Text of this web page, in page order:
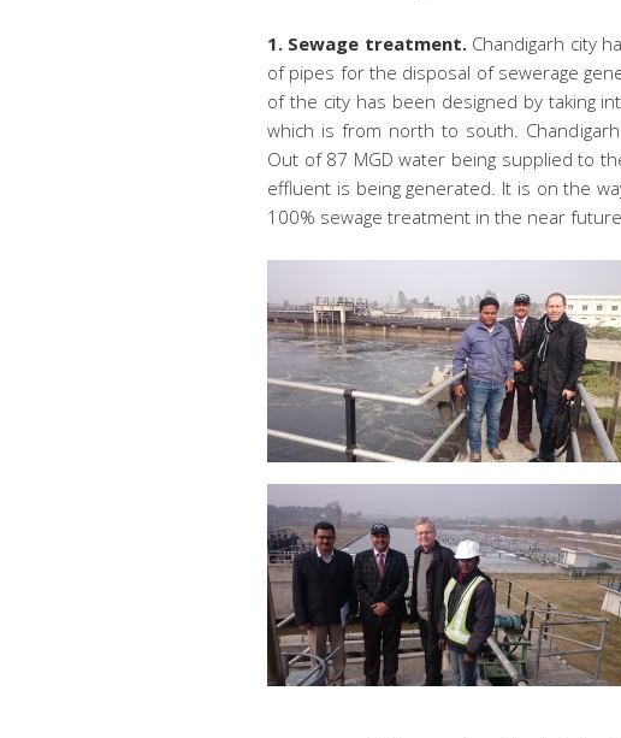
1. Sewage treatment.Chandigarh city
of pipes for the disposal of sewerage
of the city has been designed by taking
which is from north to south.
Out of 87 MGD water being supplied to
effluent is being generated. It is on the
100% sewage treatment in the near